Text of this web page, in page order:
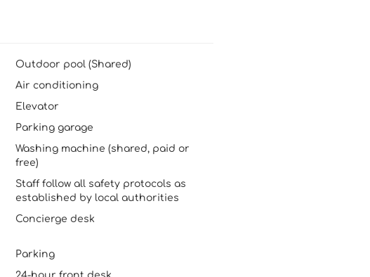
Outdoor pool (Shared)
Air conditioning
Elevator
Parking garage
Washing machine (shared, paid or
free)
Staff follow all safety protocols as
established by local authorities
Concierge desk
Parking